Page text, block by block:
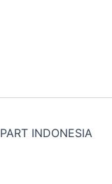
INDONESIA